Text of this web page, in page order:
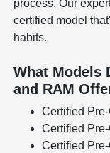
process. Our
certified model
habits.
What Models
and RAM
Certified
Certified
Certified